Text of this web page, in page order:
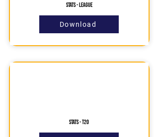
Stats - League
Download
STATS - T20